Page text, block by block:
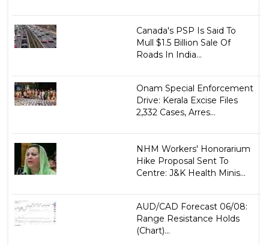
Canada's PSP Is Said To
Mull $1.5 Billion Sale Of
Roads In India...
Onam Special Enforcement
Drive: Kerala Excise Files
2,332 Cases, Arres...
NHM Workers' Honorarium
Hike Proposal Sent To
Centre: J&K Health Minis...
AUD/CAD Forecast 06/08:
Range Resistance Holds
(Chart)...